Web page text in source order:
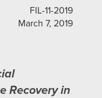
FIL-11-2019
March 7, 2019
Recovery in